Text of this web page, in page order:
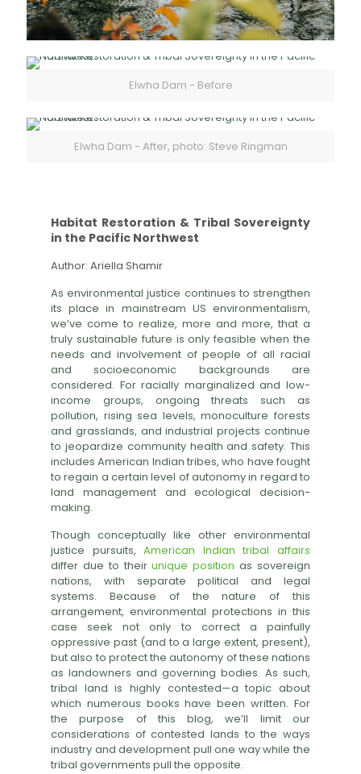
Elwha Dam - Before
Elwha Dam - After, photo: Steve Ringman
Habitat Restoration & Tribal Sovereignty
in the Pacific Northwest
Author: Ariella Shamir
As environmental justice continues to strengthen
its place in mainstream US environmentalism,
we’ve come to realize, more and more, that a
truly sustainable future is only feasible when the
needs and involvement of people of all racial
and socioeconomic backgrounds are
considered. For racially marginalized and low-
income groups, ongoing threats such as
pollution, rising sea levels, monoculture forests
and grasslands, and industrial projects continue
to jeopardize community health and safety. This
includes American Indian tribes, who have fought
to regain a certain level of autonomy in regard to
land management and ecological decision-
making.
Though conceptually like other environmental
justice pursuits,American Indian tribal affairs
differ due to theirunique position as sovereign
nations, with separate political and legal
systems. Because of the nature of this
arrangement, environmental protections in this
case seek not only to correct a painfully
oppressive past (and to a large extent, present),
but also to protect the autonomy of these nations
as landowners and governing bodies. As such,
tribal land is highly contested—a topic about
which numerous books have been written. For
the purpose of this blog, we’ll limit our
considerations of contested lands to the ways
industry and development pull one way while the
tribal governments pull the opposite.